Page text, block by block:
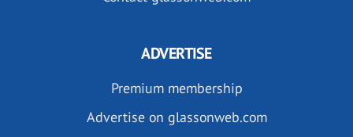
ADVERTISE
Premium membership
Advertise on glassonweb.com